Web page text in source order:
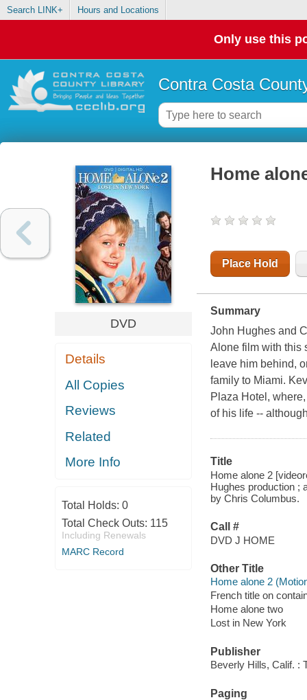
Search LINK+ Hours and Locations
Only use this
Contra Costa
DVD
Details
All Copies
Reviews
Related
More Info
Total Holds: 0
Total Check Outs: 115
Including Renewals
MARC Record
Home
Place Hold
Summary
John Hughes and
Alone film with this
leave him behind,
family to Miami.
Plaza Hotel,
of his life --
Title
Home alone 2
Hughes production ;
by Chris Columbus.
Call #
DVD J HOME
Other Title
Home alone 2
French title on
Home alone two
Lost in New York
Publisher
Beverly Hills, Calif. :
Paging